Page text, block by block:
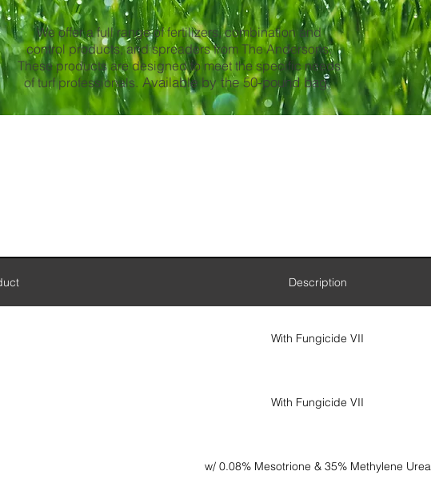
We offer a full range of fertilizers, combination and
control products, and spreaders from The Andersons.
These products are designed to meet the specific needs
of turf professionals. Available by the 50-pound bag.
Description
With Fungicide VII
With Fungicide VII
w/ 0.08% Mesotrione & 35% Methylene Urea